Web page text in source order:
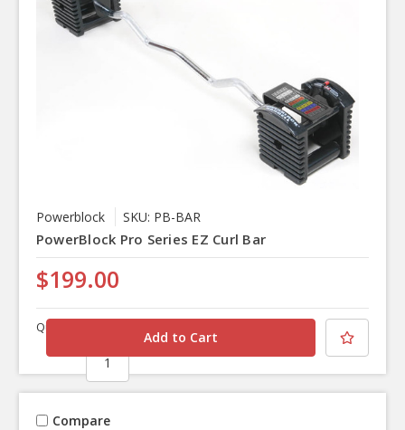
Powerblock SKU: PB-BAR
PowerBlock Pro Series EZ Curl Bar
$199.00
Quantity
Compare